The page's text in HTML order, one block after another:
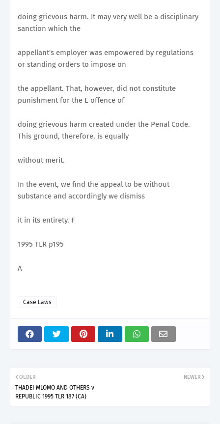
doing grievous harm. It may very well be a disciplinary
sanction which the
appellant's employer was empowered by regulations
or standing orders to impose on
the appellant. That, however, did not constitute
punishment for the E offence of
doing grievous harm created under the Penal Code.
This ground, therefore, is equally
without merit.
In the event, we find the appeal to be without
substance and accordingly we dismiss
it in its entirety. F
1995 TLR p195
A
Case Laws
NEWER
OLDER
THADEI MLOMO AND OTHERS v
REPUBLIC 1995 TLR 187 (CA)